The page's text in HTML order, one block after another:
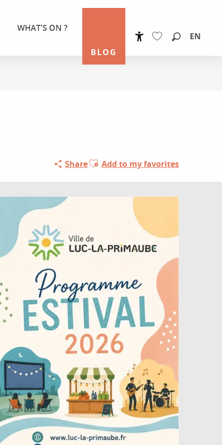
BLOG
EN
WHAT'S ON ?
ShareAjouter aux favoris
Add to my favorites